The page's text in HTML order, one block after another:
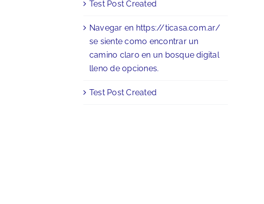
Test Post Created
Navegar en https://ticasa.com.ar/
se siente como encontrar un
camino claro en un bosque digital
lleno de opciones.
Test Post Created